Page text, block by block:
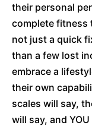
their personal
complete fitness
not just a quick
than a few lost
embrace a
their own
scales will say,
will say, and